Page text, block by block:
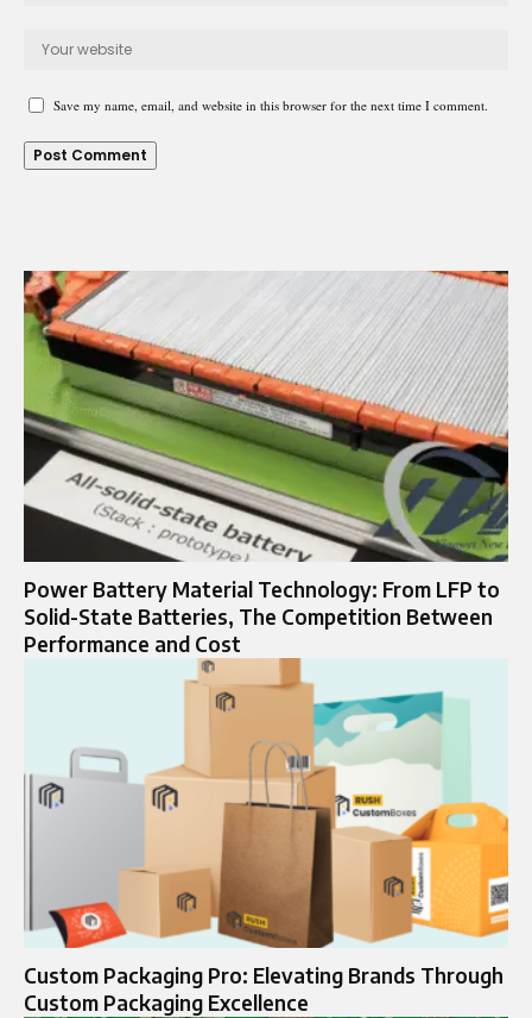
Save my name, email, and website in this browser for the next time I comment.
Power Battery Material Technology: From LFP to
Solid-State Batteries, The Competition Between
Performance and Cost
Custom Packaging Pro: Elevating Brands Through
Custom Packaging Excellence